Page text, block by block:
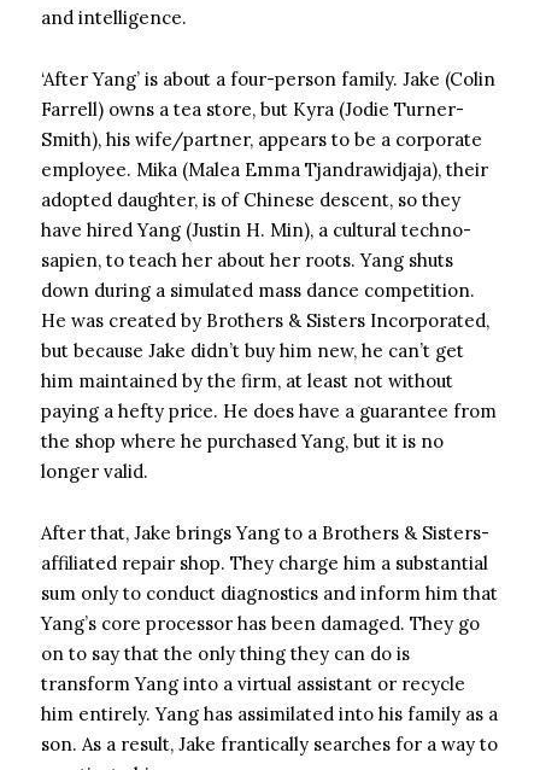
and intelligence.
‘After Yang’ is about a four-person family. Jake (Colin
Farrell) owns a tea store, but Kyra (Jodie Turner-
Smith), his wife/partner, appears to be a corporate
employee. Mika (Malea Emma Tjandrawidjaja), their
adopted daughter, is of Chinese descent, so they
have hired Yang (Justin H. Min), a cultural techno-
sapien, to teach her about her roots. Yang shuts
down during a simulated mass dance competition.
He was created by Brothers & Sisters Incorporated,
but because Jake didn’t buy him new, he can’t get
him maintained by the firm, at least not without
paying a hefty price. He does have a guarantee from
the shop where he purchased Yang, but it is no
longer valid.
After that, Jake brings Yang to a Brothers & Sisters-
affiliated repair shop. They charge him a substantial
sum only to conduct diagnostics and inform him that
Yang’s core processor has been damaged. They go
on to say that the only thing they can do is
transform Yang into a virtual assistant or recycle
him entirely. Yang has assimilated into his family as a
son. As a result, Jake frantically searches for a way to